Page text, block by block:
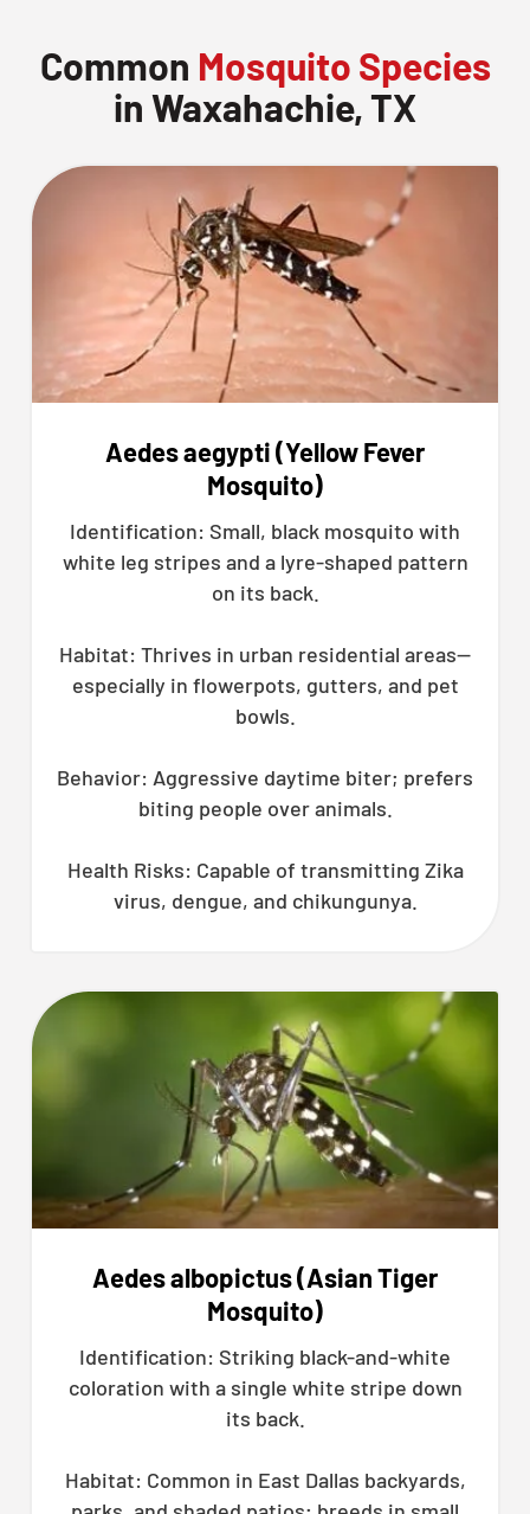
Common Mosquito Species
in Waxahachie, TX
Aedes aegypti (Yellow Fever
Mosquito)
Identification: Small, black mosquito with
white leg stripes and a lyre-shaped pattern
on its back.
Habitat: Thrives in urban residential areas—
especially in flowerpots, gutters, and pet
bowls.
Behavior: Aggressive daytime biter; prefers
biting people over animals.
Health Risks: Capable of transmitting Zika
virus, dengue, and chikungunya.
Aedes albopictus (Asian Tiger
Mosquito)
Identification: Striking black-and-white
coloration with a single white stripe down
its back.
Habitat: Common in East Dallas backyards,